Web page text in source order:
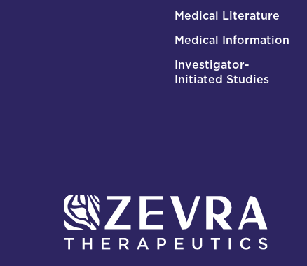
Medical Literature
Medical Information
Investigator-
Initiated Studies